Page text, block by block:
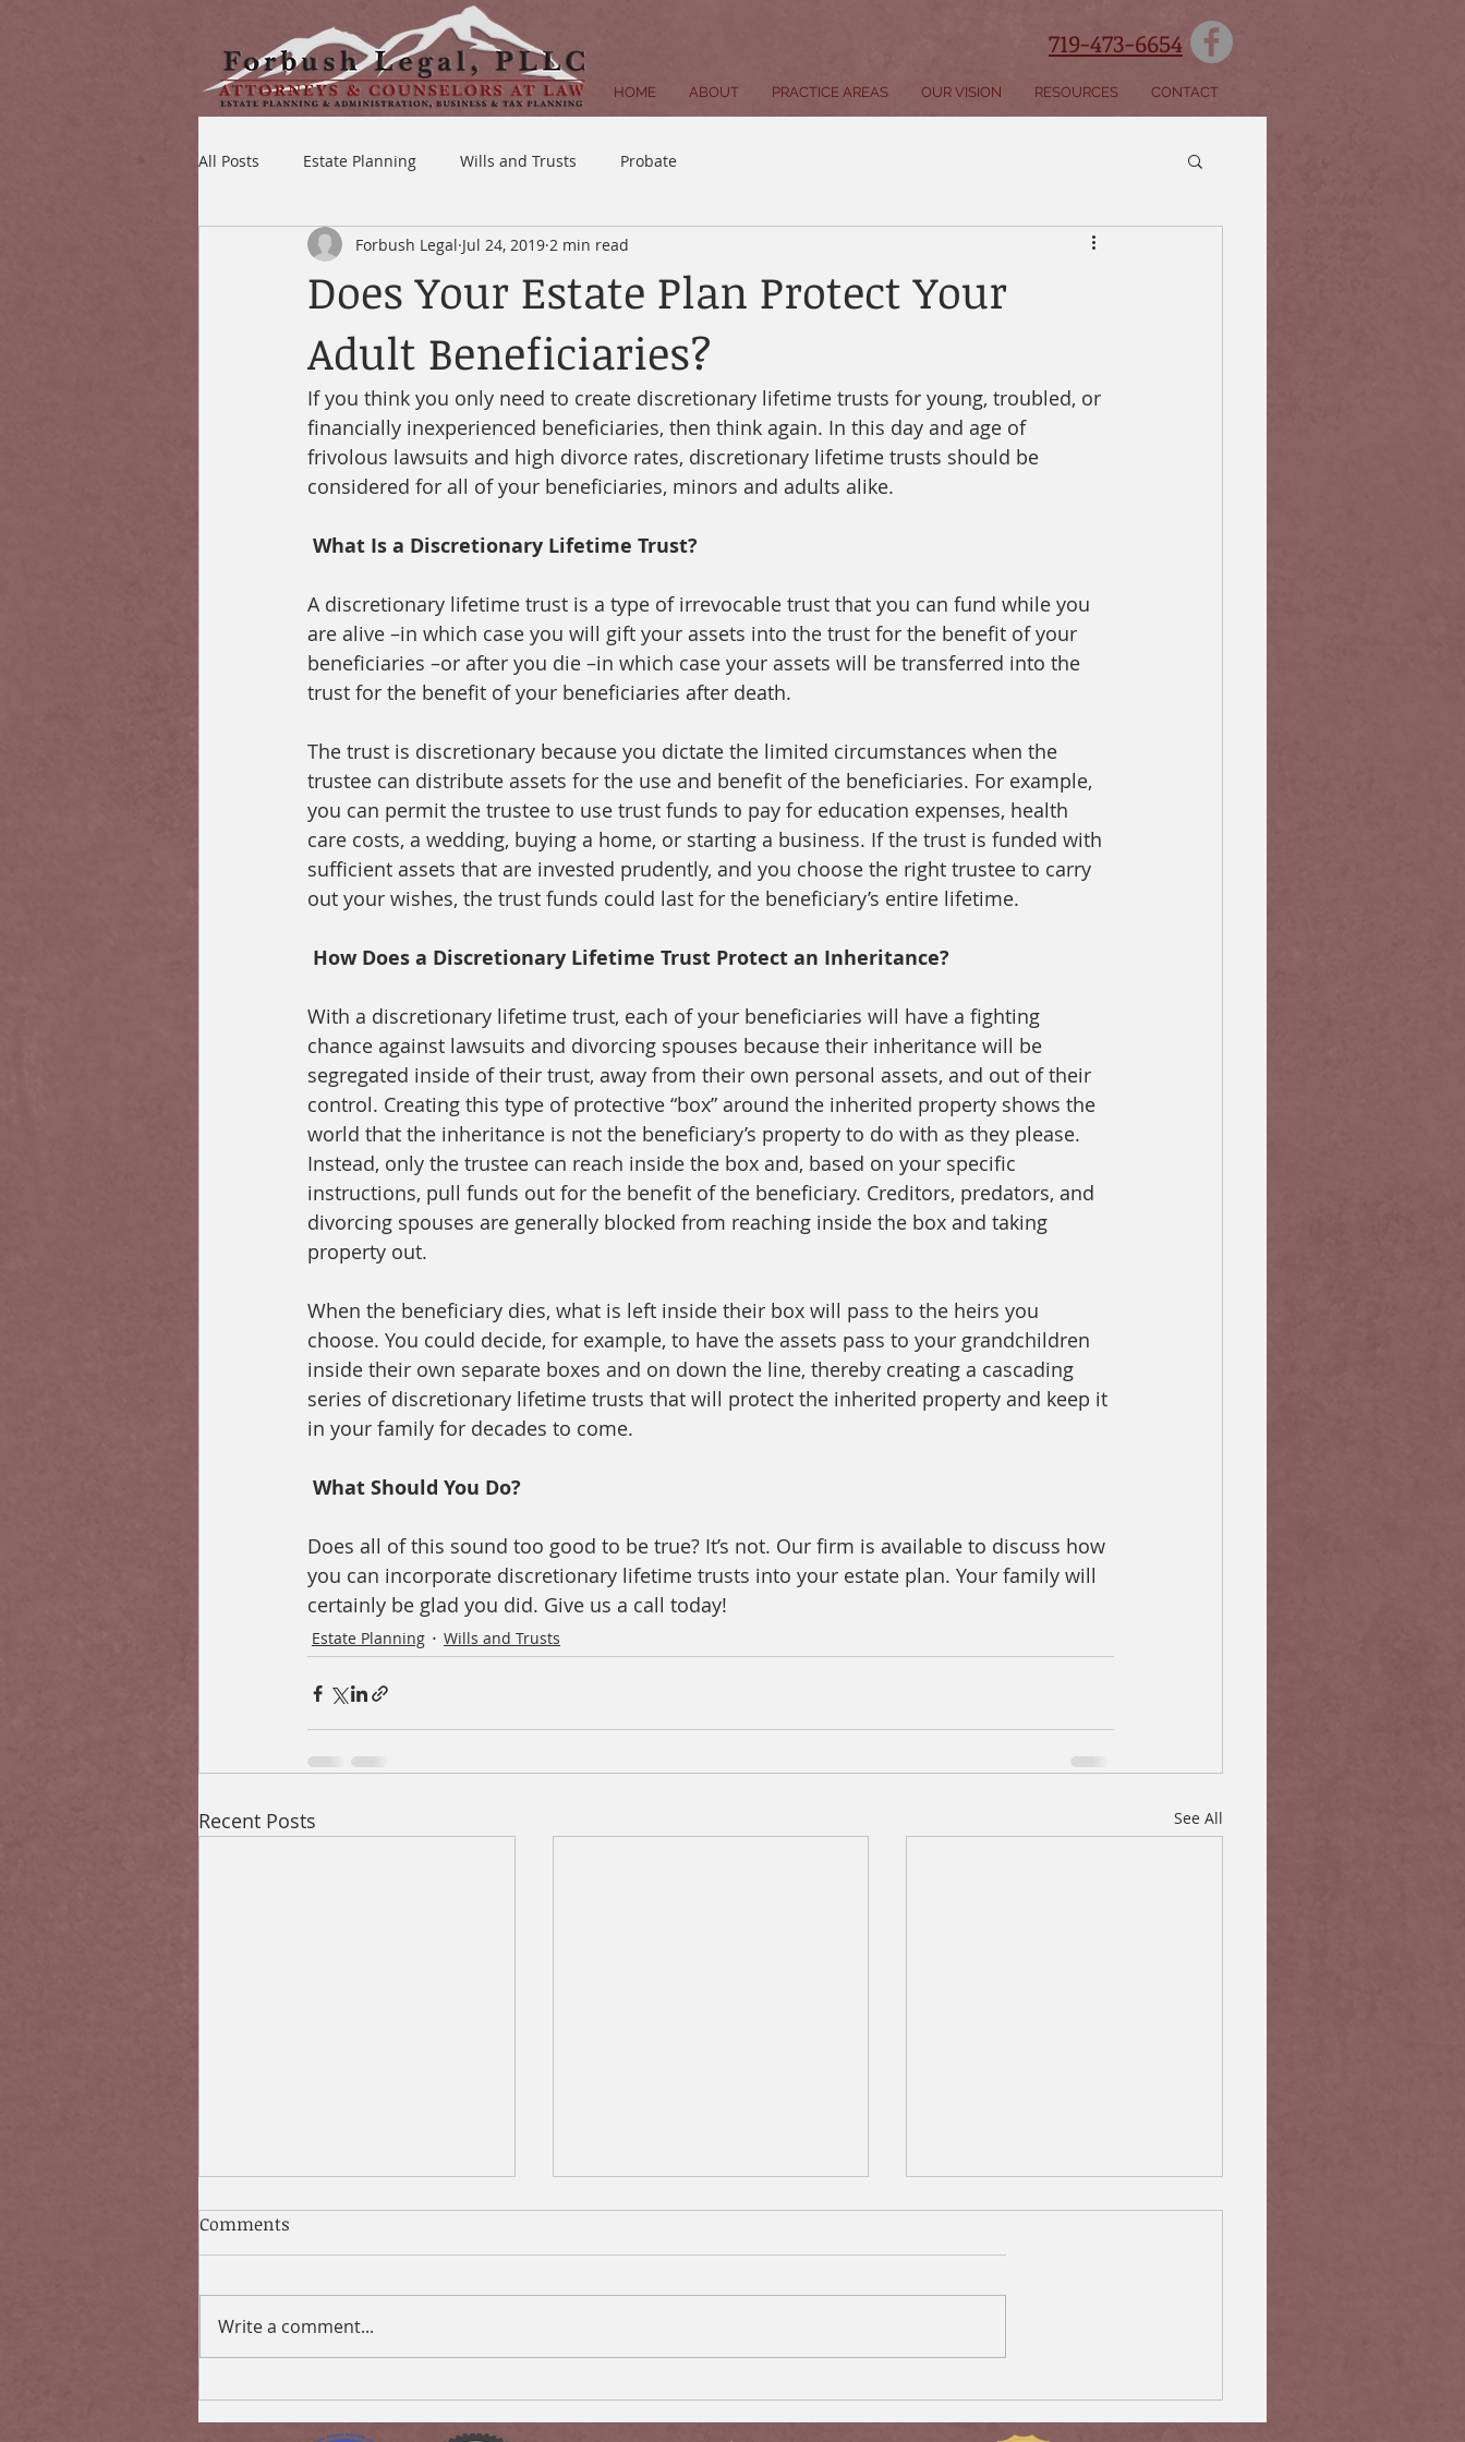
HOME ABOUT PRACTICE AREAS OUR VISION RESOURCES CONTACT
719-473-6654
All Posts Estate Planning Wills and Trusts Probate
Does Your Estate Plan Protect Your
Adult Beneficiaries?
Forbush Legal Jul 24, 2019 2 min read
If you think you only need to create discretionary lifetime trusts for young, troubled, or
financially inexperienced beneficiaries, then think again. In this day and age of
frivolous lawsuits and high divorce rates, discretionary lifetime trusts should be
considered for all of your beneficiaries, minors and adults alike.
What Is a Discretionary Lifetime Trust?
A discretionary lifetime trust is a type of irrevocable trust that you can fund while you
are alive –in which case you will gift your assets into the trust for the benefit of your
beneficiaries –or after you die –in which case your assets will be transferred into the
trust for the benefit of your beneficiaries after death.
The trust is discretionary because you dictate the limited circumstances when the
trustee can distribute assets for the use and benefit of the beneficiaries. For example,
you can permit the trustee to use trust funds to pay for education expenses, health
care costs, a wedding, buying a home, or starting a business. If the trust is funded with
sufficient assets that are invested prudently, and you choose the right trustee to carry
out your wishes, the trust funds could last for the beneficiary’s entire lifetime.
How Does a Discretionary Lifetime Trust Protect an Inheritance?
With a discretionary lifetime trust, each of your beneficiaries will have a fighting
chance against lawsuits and divorcing spouses because their inheritance will be
segregated inside of their trust, away from their own personal assets, and out of their
control. Creating this type of protective “box” around the inherited property shows the
world that the inheritance is not the beneficiary’s property to do with as they please.
Instead, only the trustee can reach inside the box and, based on your specific
instructions, pull funds out for the benefit of the beneficiary. Creditors, predators, and
divorcing spouses are generally blocked from reaching inside the box and taking
property out.
When the beneficiary dies, what is left inside their box will pass to the heirs you
choose. You could decide, for example, to have the assets pass to your grandchildren
inside their own separate boxes and on down the line, thereby creating a cascading
series of discretionary lifetime trusts that will protect the inherited property and keep it
in your family for decades to come.
What Should You Do?
Does all of this sound too good to be true? It’s not. Our firm is available to discuss how
you can incorporate discretionary lifetime trusts into your estate plan. Your family will
certainly be glad you did. Give us a call today!
Estate Planning Wills and Trusts
Recent Posts See All
Don’t Risk it: Protect Your
Finances From Coronavirus
What Happens When Your
Disabled Child Turns 18 and
Important Steps to Protect
Your Special Beneficiaries
Comments
Write a comment...